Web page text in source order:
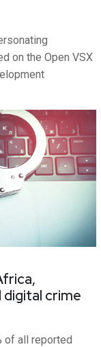
on the Open VSX
crime
of all reported